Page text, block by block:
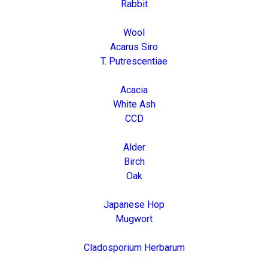
Rabbit
Wool
Acarus Siro
T. Putrescentiae
Acacia
White Ash
CCD
Alder
Birch
Oak
Japanese Hop
Mugwort
Cladosporium Herbarum